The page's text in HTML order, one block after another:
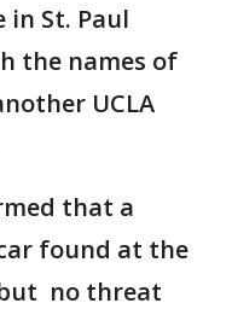
St. Paul
the names of
UCLA
that a
found at the
no threat